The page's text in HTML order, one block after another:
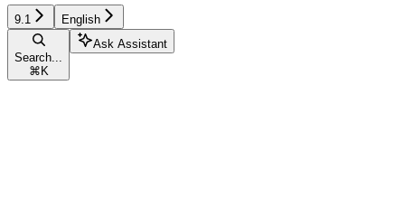
9.1 English
Search...
⌘ K
Ask Assistant